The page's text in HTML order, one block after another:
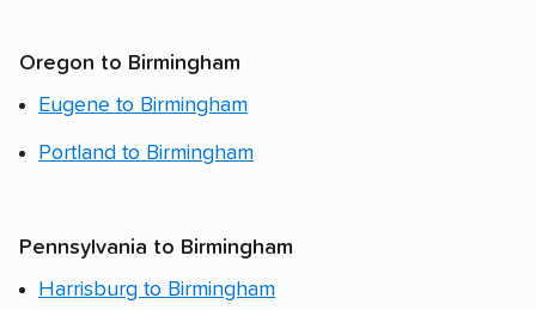
Oregon to Birmingham
Eugene to Birmingham
Portland to Birmingham
Pennsylvania to Birmingham
Harrisburg to Birmingham